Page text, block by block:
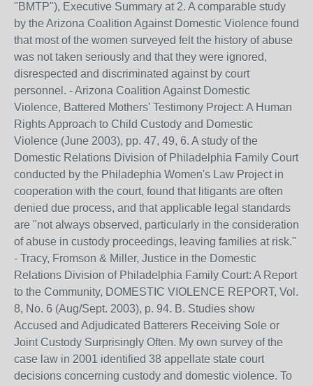
"BMTP"), Executive Summary at 2. A comparable study
by the Arizona Coalition Against Domestic Violence found
that most of the women surveyed felt the history of abuse
was not taken seriously and that they were ignored,
disrespected and discriminated against by court
personnel. - Arizona Coalition Against Domestic
Violence, Battered Mothers' Testimony Project: A Human
Rights Approach to Child Custody and Domestic
Violence (June 2003), pp. 47, 49, 6. A study of the
Domestic Relations Division of Philadelphia Family Court
conducted by the Philadephia Women's Law Project in
cooperation with the court, found that litigants are often
denied due process, and that applicable legal standards
are "not always observed, particularly in the consideration
of abuse in custody proceedings, leaving families at risk."
- Tracy, Fromson & Miller, Justice in the Domestic
Relations Division of Philadelphia Family Court: A Report
to the Community, DOMESTIC VIOLENCE REPORT, Vol.
8, No. 6 (Aug/Sept. 2003), p. 94. B. Studies show
Accused and Adjudicated Batterers Receiving Sole or
Joint Custody Surprisingly Often. My own survey of the
case law in 2001 identified 38 appellate state court
decisions concerning custody and domestic violence. To